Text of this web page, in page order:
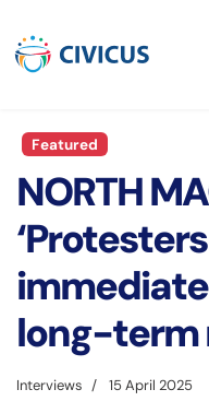
Featured
NORTH
long-term
Interviews 15 April 2025